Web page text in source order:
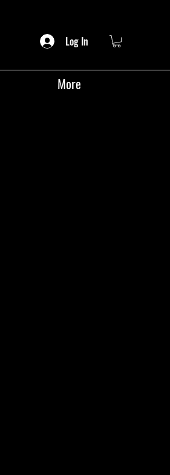
Log In
More